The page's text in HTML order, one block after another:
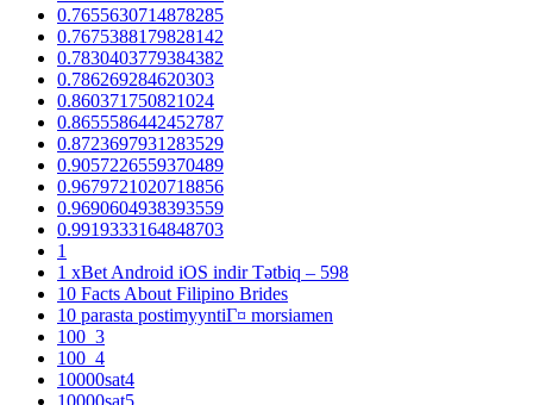
0.7655630714878285
0.7675388179828142
0.7830403779384382
0.786269284620303
0.860371750821024
0.8655586442452787
0.8723697931283529
0.9057226559370489
0.9679721020718856
0.9690604938393559
0.9919333164848703
1
1 xBet Android iOS indir Tətbiq – 598
10 Facts About Filipino Brides
10 parasta postimyyntiГ¤ morsiamen
100_3
100_4
10000sat4
10000sat5